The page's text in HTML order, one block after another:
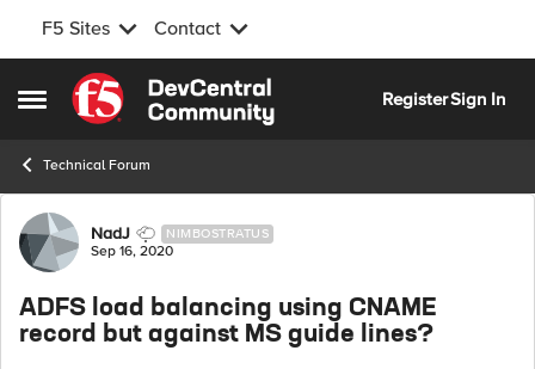
F5 Sites Contact
Open Side Menu
Skip to content
RegisterSign In
Technical Forum
Forum Discussion
NadJ NIMBOSTRATUS
Sep 16, 2020
ADFS load balancing using CNAME
record but against MS guide lines?